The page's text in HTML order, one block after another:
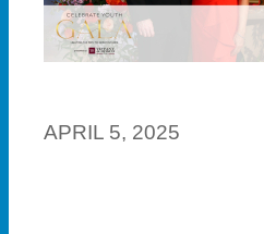
APRIL 5, 2025